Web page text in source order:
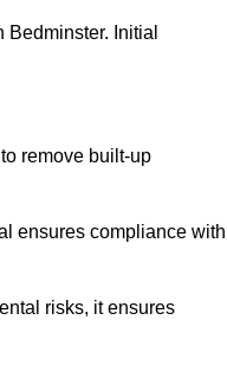
Initial
remove built-up
ensures compliance with
risks, it ensures